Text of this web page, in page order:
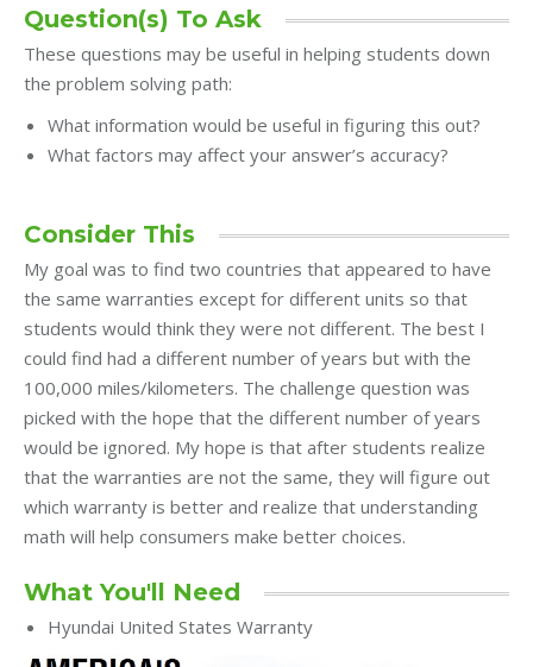
Question(s) To Ask
These questions may be useful in helping students down
the problem solving path:
What information would be useful in figuring this out?
What factors may affect your answer’s accuracy?
Consider This
My goal was to find two countries that appeared to have
the same warranties except for different units so that
students would think they were not different. The best I
could find had a different number of years but with the
100,000 miles/kilometers. The challenge question was
picked with the hope that the different number of years
would be ignored. My hope is that after students realize
that the warranties are not the same, they will figure out
which warranty is better and realize that understanding
math will help consumers make better choices.
What You'll Need
Hyundai United States Warranty